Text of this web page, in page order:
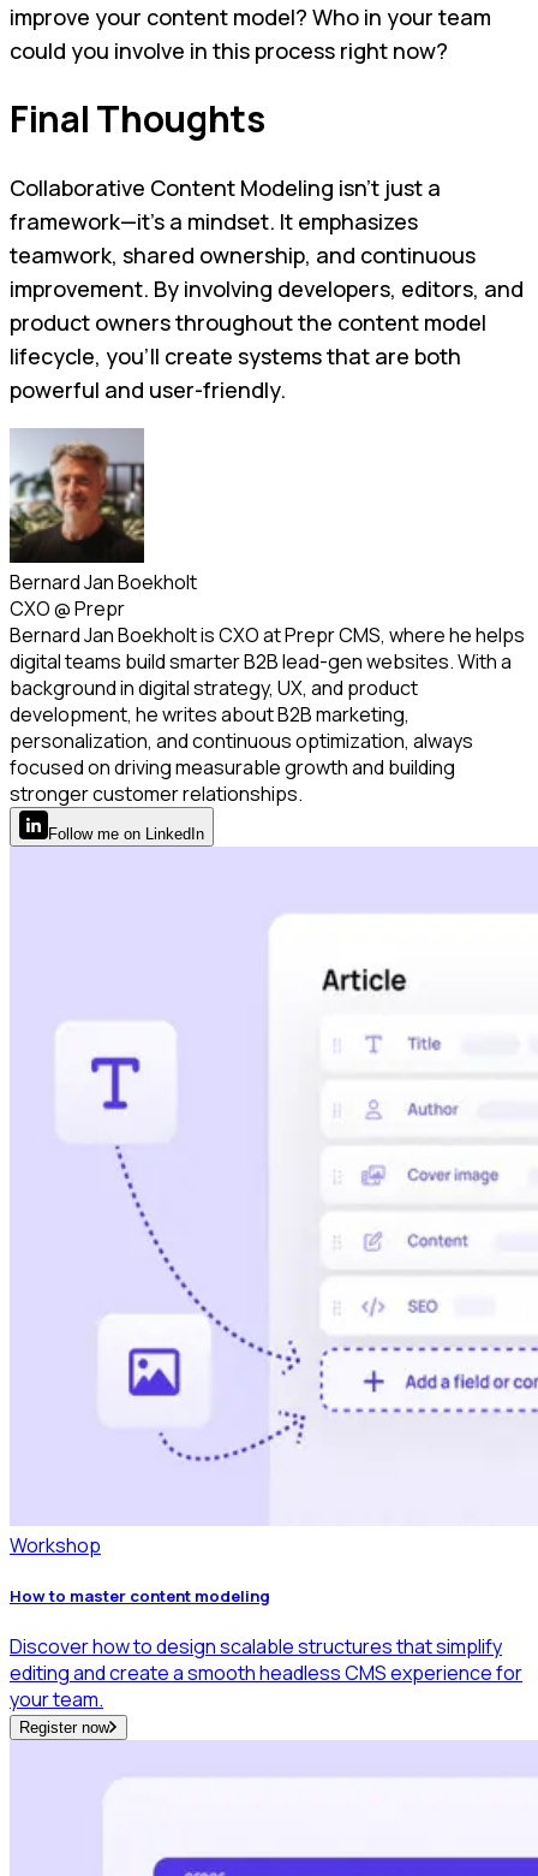
improve your content model? Who in your team
could you involve in this process right now?
Final Thoughts
Collaborative Content Modeling isn’t just a
framework—it’s a mindset. It emphasizes
teamwork, shared ownership, and continuous
improvement. By involving developers, editors, and
product owners throughout the content model
lifecycle, you’ll create systems that are both
powerful and user-friendly.
Bernard Jan Boekholt
CXO@Prepr
Bernard Jan Boekholt is CXO at Prepr CMS, where he helps
digital teams build smarter B2B lead-gen websites. With a
background in digital strategy, UX, and product
development, he writes about B2B marketing,
personalization, and continuous optimization, always
focused on driving measurable growth and building
stronger customer relationships.
Follow me on LinkedIn
Workshop
How to master content modeling
Discover how to design scalable structures that simplify
editing and create a smooth headless CMS experience for
your team.
Register now